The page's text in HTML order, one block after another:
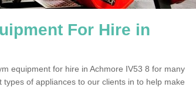
For Hire in
equipment for hire in Achmore IV53 8 for many
of appliances to our clients in to help make